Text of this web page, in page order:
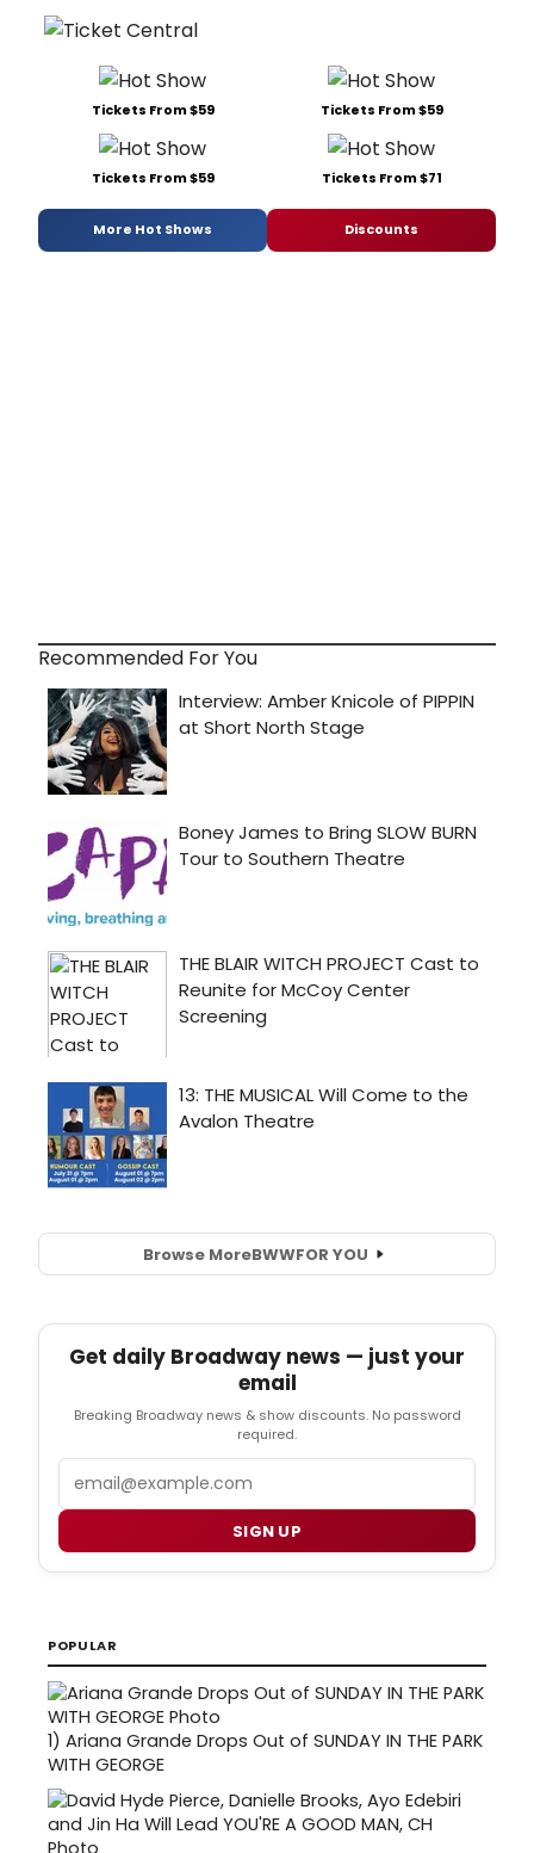
Tickets From $59 Tickets From $59
Tickets From $59 Tickets From $71
More Hot Shows Discounts
Recommended For You
Browse MoreBWWFOR YOU
Get daily Broadway news — just your
email
Breaking Broadway news & show discounts. No password
required.
SIGN UP
POPULAR
1) Ariana Grande Drops Out of SUNDAY IN THE PARK
WITH GEORGE